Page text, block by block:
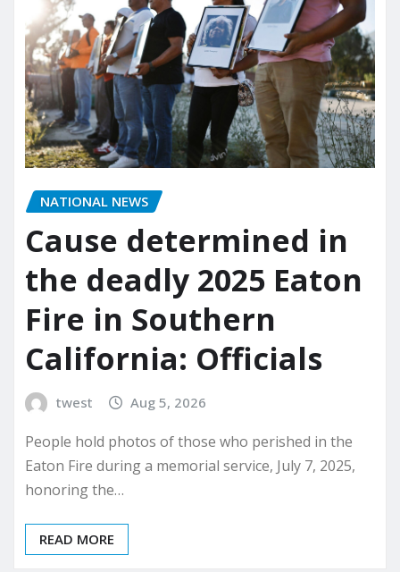
NATIONAL NEWS
Cause determined in
the deadly 2025 Eaton
Fire in Southern
California: Officials
twest Aug 5, 2026
People hold photos of those who perished in the
Eaton Fire during a memorial service, July 7, 2025,
honoring the…
READ MORE